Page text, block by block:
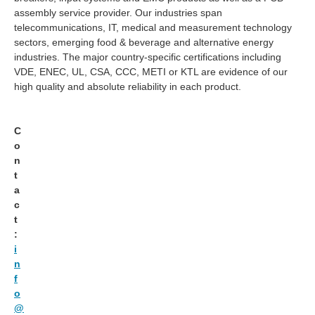
assembly service provider. Our industries span
telecommunications, IT, medical and measurement technology
sectors, emerging food & beverage and alternative energy
industries. The major country-specific certifications including
VDE, ENEC, UL, CSA, CCC, METI or KTL are evidence of our
high quality and absolute reliability in each product.
C
o
n
t
a
c
t
:
i
n
f
o
@